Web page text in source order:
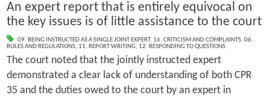
An expert report that is entirely equivocal on
the key issues is of little assistance to the court
09. BEING INSTRUCTED AS A SINGLE JOINT EXPERT, 16. CRITICISM AND COMPLAINTS, 06.
RULES AND REGULATIONS, 11. REPORT WRITING, 12. RESPONDING TO QUESTIONS
The court noted that the jointly instructed expert
demonstrated a clear lack of understanding of both CPR
35 and the duties owed to the court by an expert in